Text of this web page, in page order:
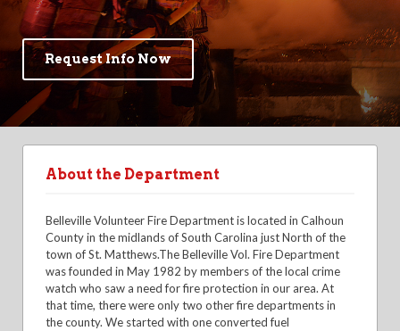
Request Info Now
About the Department
Belleville Volunteer Fire Department is located in Calhoun
County in the midlands of South Carolina just North of the
town of St. Matthews.The Belleville Vol. Fire Department
was founded in May 1982 by members of the local crime
watch who saw a need for fire protection in our area. At
that time, there were only two other fire departments in
the county. We started with one converted fuel